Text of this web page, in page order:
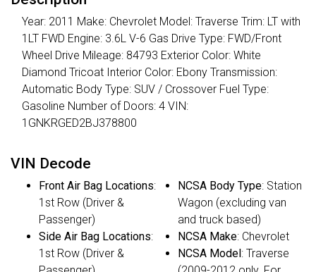
Year: 2011 Make: Chevrolet Model: Traverse Trim: LT with
1LT FWD Engine: 3.6L V-6 Gas Drive Type: FWD/Front
Wheel Drive Mileage: 84793 Exterior Color: White
Diamond Tricoat Interior Color: Ebony Transmission:
Automatic Body Type: SUV / Crossover Fuel Type:
Gasoline Number of Doors: 4 VIN:
1GNKRGED2BJ378800
VIN Decode
Front Air Bag Locations:
1st Row (Driver &
Passenger)
Side Air Bag Locations:
1st Row (Driver &
NCSA Body Type: Station
Wagon (excluding van
and truck based)
NCSA Make: Chevrolet
NCSA Model : Traverse